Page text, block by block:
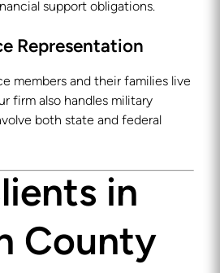
support obligations.
Representation
members and their families live
firm also handles military
both state and federal
in
County